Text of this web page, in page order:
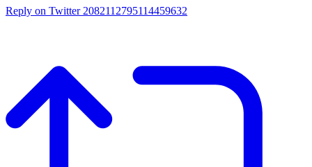
Reply on Twitter 2082112795114459632